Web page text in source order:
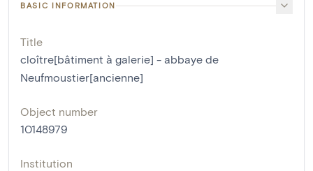
BASIC INFORMATION
Title
cloître[bâtiment à galerie] - abbaye de
Neufmoustier[ancienne]
Object number
10148979
Institution